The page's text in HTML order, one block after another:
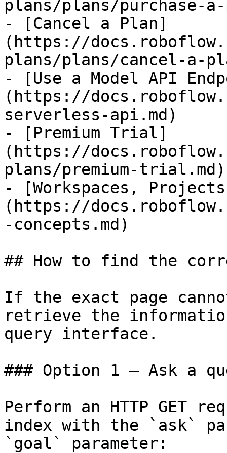
plans/plans/purchase-
- [Cancel a Plan]
(https://
plans/plans/cancel-a-
- [Use a Model API
(https://
serverless-api.md)
- [Premium Trial]
(https://
plans/premium-trial.md)
- [Workspaces,
(https://
-concepts.md)
## How to find the
If the exact page
retrieve the
query interface.
### Option 1 — Ask a
Perform an HTTP GET
index with the `ask`
`goal` parameter: